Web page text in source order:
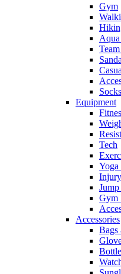
Gym
Socks
Equipment
Tech
Yoga
Gym
Accessories
Bags